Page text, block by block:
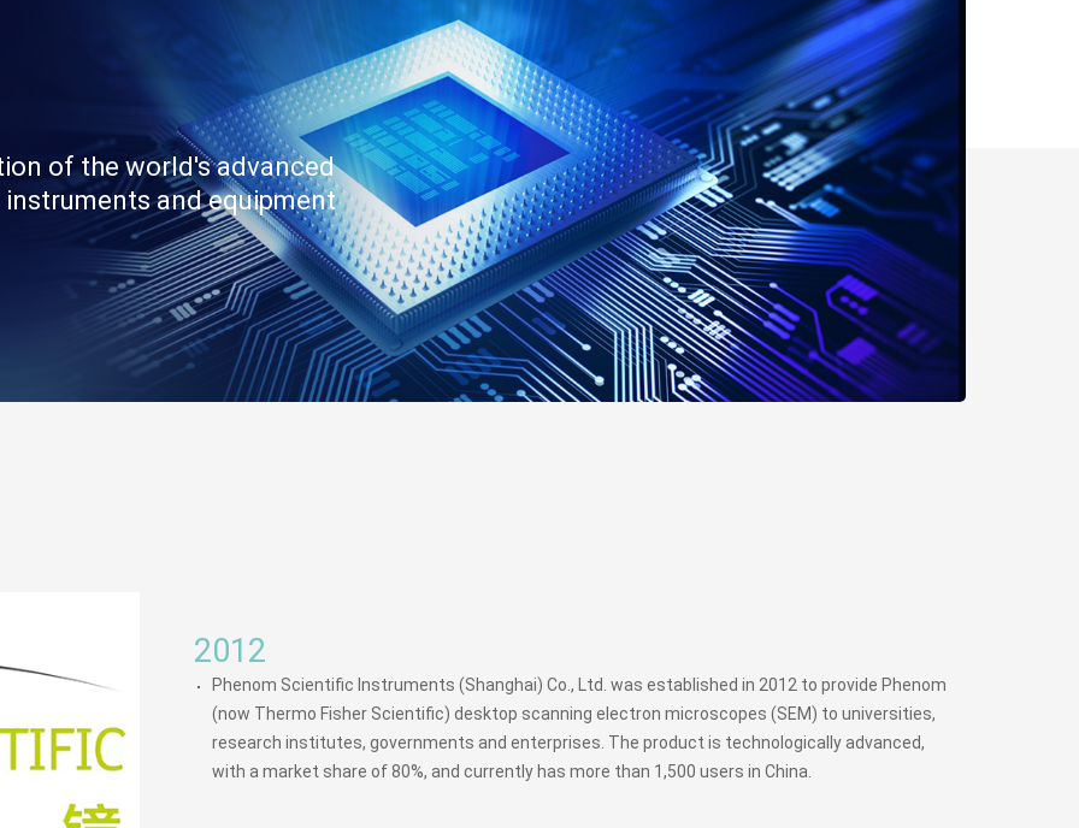
of the world's advanced
and equipment
2012
Phenom Scientific Instruments (Shanghai) Co., Ltd. was established in 2012 to provide Phenom
(now Thermo Fisher Scientific) desktop scanning electron microscopes (SEM) to universities,
research institutes, governments and enterprises. The product is technologically advanced,
with a market share of 80%, and currently has more than 1,500 users in China.